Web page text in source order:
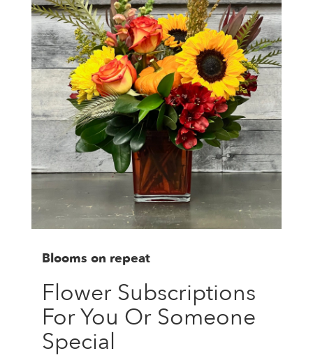
Blooms on repeat
Flower Subscriptions
For You Or Someone
Special